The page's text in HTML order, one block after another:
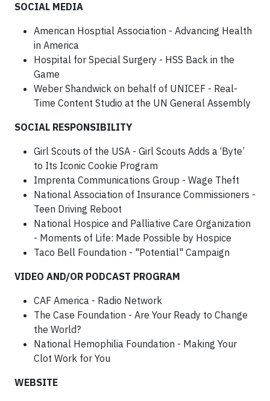
SOCIAL MEDIA
American Hosptial Association - Advancing Health
in America
Hospital for Special Surgery - HSS Back in the
Game
Weber Shandwick on behalf of UNICEF - Real-
Time Content Studio at the UN General Assembly
SOCIAL RESPONSIBILITY
Girl Scouts of the USA - Girl Scouts Adds a ‘Byte’
to Its Iconic Cookie Program
Imprenta Communications Group - Wage Theft
National Association of Insurance Commissioners -
Teen Driving Reboot
National Hospice and Palliative Care Organization
- Moments of Life: Made Possible by Hospice
Taco Bell Foundation - "Potential" Campaign
VIDEO AND/OR PODCAST PROGRAM
CAF America - Radio Network
The Case Foundation - Are Your Ready to Change
the World?
National Hemophilia Foundation - Making Your
Clot Work for You
WEBSITE